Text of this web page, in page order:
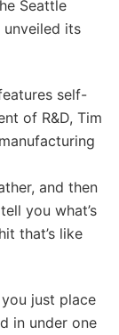
Seattle
unveiled its
self-
of R&D, Tim
and then
you what’s
that’s like
just place
in under one